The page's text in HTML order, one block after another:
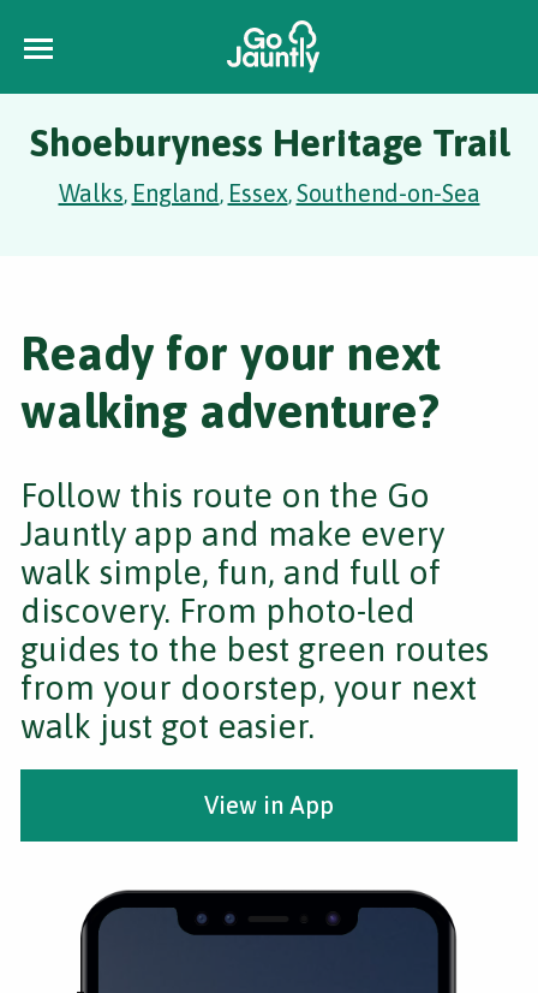
Shoeburyness Heritage Trail
Walks, England, Essex,Southend-on-Sea
Ready for your next
walking adventure?
Follow this route on the Go
Jauntly app and make every
walk simple, fun, and full of
discovery. From photo-led
guides to the best green routes
from your doorstep, your next
walk just got easier.
View in App